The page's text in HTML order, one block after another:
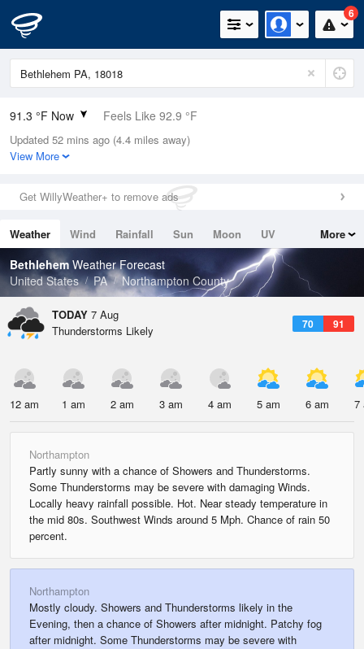
6
91.3 °F Now Feels Like 92.9 °F
Relative Humidity
49%
0in (0in Last Hour)
Wind
Dew Point
69.7 °F
Pressure
1017.6 hPa
Updated 52 mins ago (4.4 miles away)
View More
Get WillyWeather+ to remove ads
Weather Wind Rainfall Sun Moon
UV
Tides
Swell
More
Bethlehem Weather Forecast
United States
PA Northampton County
TODAY 7 Aug
70 91
Thunderstorms Likely
12 am 1 am 2 am 3 am 4 am 5 am 6 am 7
Northampton
Partly sunny with a chance of Showers and Thunderstorms.
Some Thunderstorms may be severe with damaging Winds.
Locally heavy rainfall possible. Hot. Near steady temperature in
the mid 80s. Southwest Winds around 5 Mph. Chance of rain 50
percent.
Northampton
Mostly cloudy. Showers and Thunderstorms likely in the
Evening, then a chance of Showers after midnight. Patchy fog
after midnight. Some Thunderstorms may be severe with